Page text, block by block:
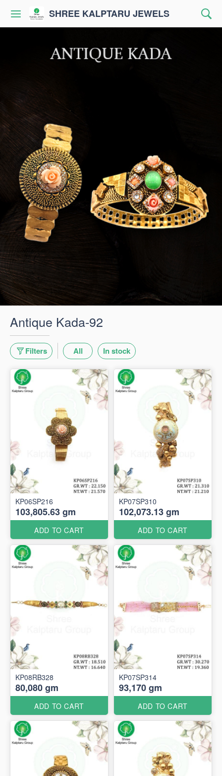
SHREE KALPTARU JEWELS
Antique Kada-92
Filters All In stock
KP06SP216
103,805.63 gm
ADD TO CART
KP07SP310
102,073.13 gm
ADD TO CART
KP08RB328
80,080 gm
ADD TO CART
KP07SP314
93,170 gm
ADD TO CART